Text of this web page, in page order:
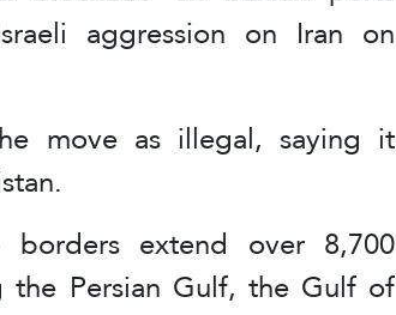
aggression on Iran on
move as illegal, saying it
borders extend over 8,700
the Persian Gulf, the Gulf of